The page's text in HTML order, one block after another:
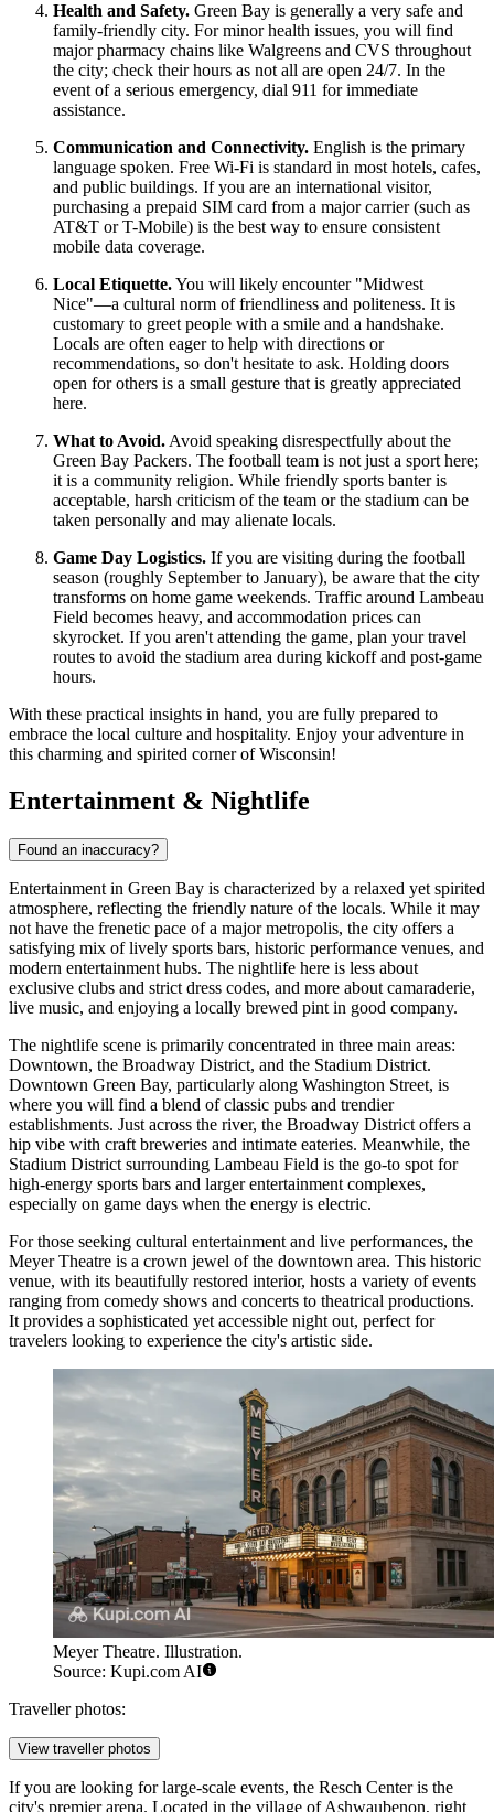
Health and Safety. Green Bay is generally a very safe and
family-friendly city. For minor health issues, you will find
major pharmacy chains like Walgreens and CVS throughout
the city; check their hours as not all are open 24/7. In the
event of a serious emergency, dial 911 for immediate
assistance.
Communication and Connectivity. English is the primary
language spoken. Free Wi-Fi is standard in most hotels, cafes,
and public buildings. If you are an international visitor,
purchasing a prepaid SIM card from a major carrier (such as
AT&T or T-Mobile) is the best way to ensure consistent
mobile data coverage.
Local Etiquette.You will likely encounter "Midwest
Nice"—a cultural norm of friendliness and politeness. It is
customary to greet people with a smile and a handshake.
Locals are often eager to help with directions or
recommendations, so don't hesitate to ask. Holding doors
open for others is a small gesture that is greatly appreciated
here.
What to Avoid. Avoid speaking disrespectfully about the
Green Bay Packers. The football team is not just a sport here;
it is a community religion. While friendly sports banter is
acceptable, harsh criticism of the team or the stadium can be
taken personally and may alienate locals.
Game Day Logistics. If you are visiting during the football
season (roughly September to January), be aware that the city
transforms on home game weekends. Traffic around Lambeau
Field becomes heavy, and accommodation prices can
skyrocket. If you aren't attending the game, plan your travel
routes to avoid the stadium area during kickoff and post-game
hours.
With these practical insights in hand, you are fully prepared to
embrace the local culture and hospitality. Enjoy your adventure in
this charming and spirited corner of Wisconsin!
Entertainment & Nightlife
Found an inaccuracy?
Entertainment in Green Bay is characterized by a relaxed yet spirited
atmosphere, reflecting the friendly nature of the locals. While it may
not have the frenetic pace of a major metropolis, the city offers a
satisfying mix of lively sports bars, historic performance venues, and
modern entertainment hubs. The nightlife here is less about
exclusive clubs and strict dress codes, and more about camaraderie,
live music, and enjoying a locally brewed pint in good company.
The nightlife scene is primarily concentrated in three main areas:
Downtown, the Broadway District, and the Stadium District.
Downtown Green Bay, particularly along Washington Street, is
where you will find a blend of classic pubs and trendier
establishments. Just across the river, the Broadway District offers a
hip vibe with craft breweries and intimate eateries. Meanwhile, the
Stadium District surrounding Lambeau Field is the go-to spot for
high-energy sports bars and larger entertainment complexes,
especially on game days when the energy is electric.
For those seeking cultural entertainment and live performances, the
Meyer Theatre is a crown jewel of the downtown area. This historic
venue, with its beautifully restored interior, hosts a variety of events
ranging from comedy shows and concerts to theatrical productions.
It provides a sophisticated yet accessible night out, perfect for
travelers looking to experience the city's artistic side.
Meyer Theatre. Illustration.
Source: Kupi.com AI
Traveller photos:
View traveller photos
If you are looking for large-scale events, the Resch Centeris the
city's premier arena. Located in the village of Ashwaubenon, right